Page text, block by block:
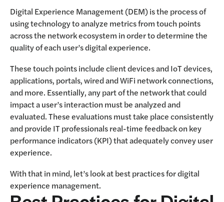
Digital Experience Management (DEM) is the process of
using technology to analyze metrics from touch points
across the network ecosystem in order to determine the
quality of each user’s digital experience.
These touch points include client devices and IoT devices,
applications, portals, wired and WiFi network connections,
and more. Essentially, any part of the network that could
impact a user’s interaction must be analyzed and
evaluated. These evaluations must take place consistently
and provide IT professionals real-time feedback on key
performance indicators (KPI) that adequately convey user
experience.
With that in mind, let’s look at best practices for digital
experience management.